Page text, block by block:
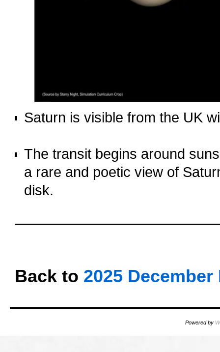
Saturn is visible from the UK
The transit begins around
a rare and poetic view of
disk.
Back to 2025
Powered by